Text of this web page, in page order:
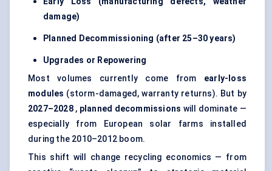
damage)
Planned Decommissioning (after 25–30 years)
Upgrades or Repowering
Most volumes currently come from early-loss
modules (storm-damaged, warranty returns). But by
2027–2028, planned decommissions will dominate —
especially from European solar farms installed
during the 2010–2012 boom.
This shift will change recycling economics — from